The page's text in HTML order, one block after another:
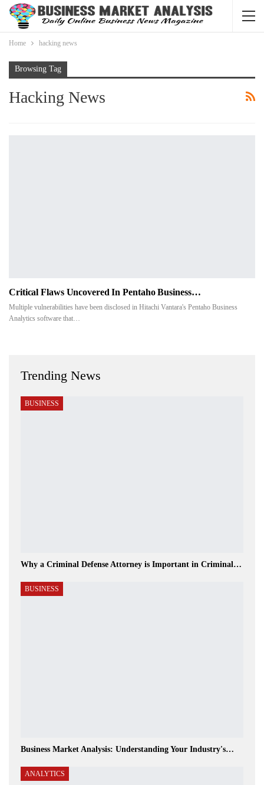
Home hacking news
Browsing Tag
Hacking News
Critical Flaws Uncovered In Pentaho Business…
Multiple vulnerabilities have been disclosed in Hitachi Vantara's Pentaho Business
Analytics software that…
Trending News
BUSINESS
Why a Criminal Defense Attorney is Important in Criminal…
BUSINESS
Business Market Analysis: Understanding Your Industry's…
ANALYTICS